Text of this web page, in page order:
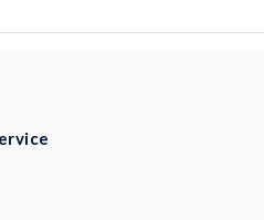
Link